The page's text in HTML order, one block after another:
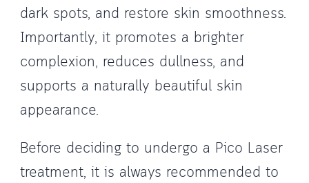
dark spots, and restore skin smoothness.
Importantly, it promotes a brighter
complexion, reduces dullness, and
supports a naturally beautiful skin
appearance.
Before deciding to undergo a Pico Laser
treatment, it is always recommended to